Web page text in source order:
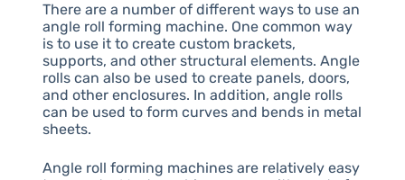
There are a number of different ways to use an
angle roll forming machine. One common way
is to use it to create custom brackets,
supports, and other structural elements. Angle
rolls can also be used to create panels, doors,
and other enclosures. In addition, angle rolls
can be used to form curves and bends in metal
sheets.
Angle roll forming machines are relatively easy